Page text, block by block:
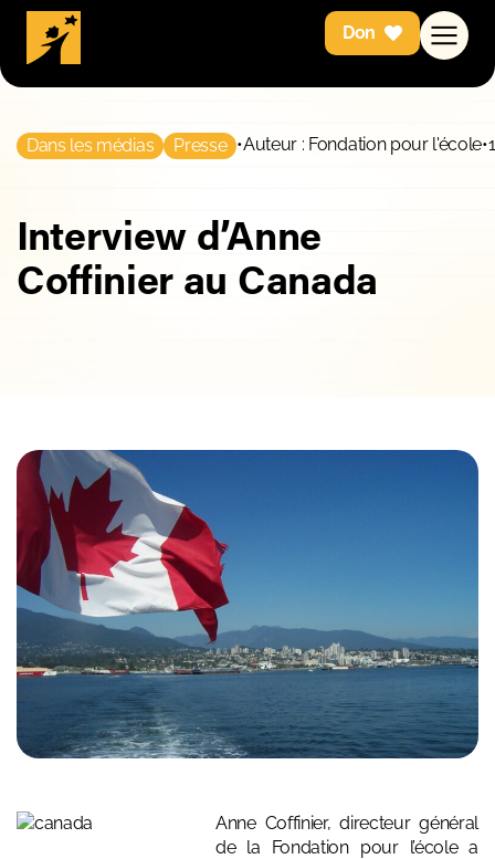
Don
Dans les médias Presse •Auteur : Fondation pour l'école•
Interview d’Anne
Coffinier au Canada
Anne Coffinier, directeur général
de la Fondation pour l’écolea